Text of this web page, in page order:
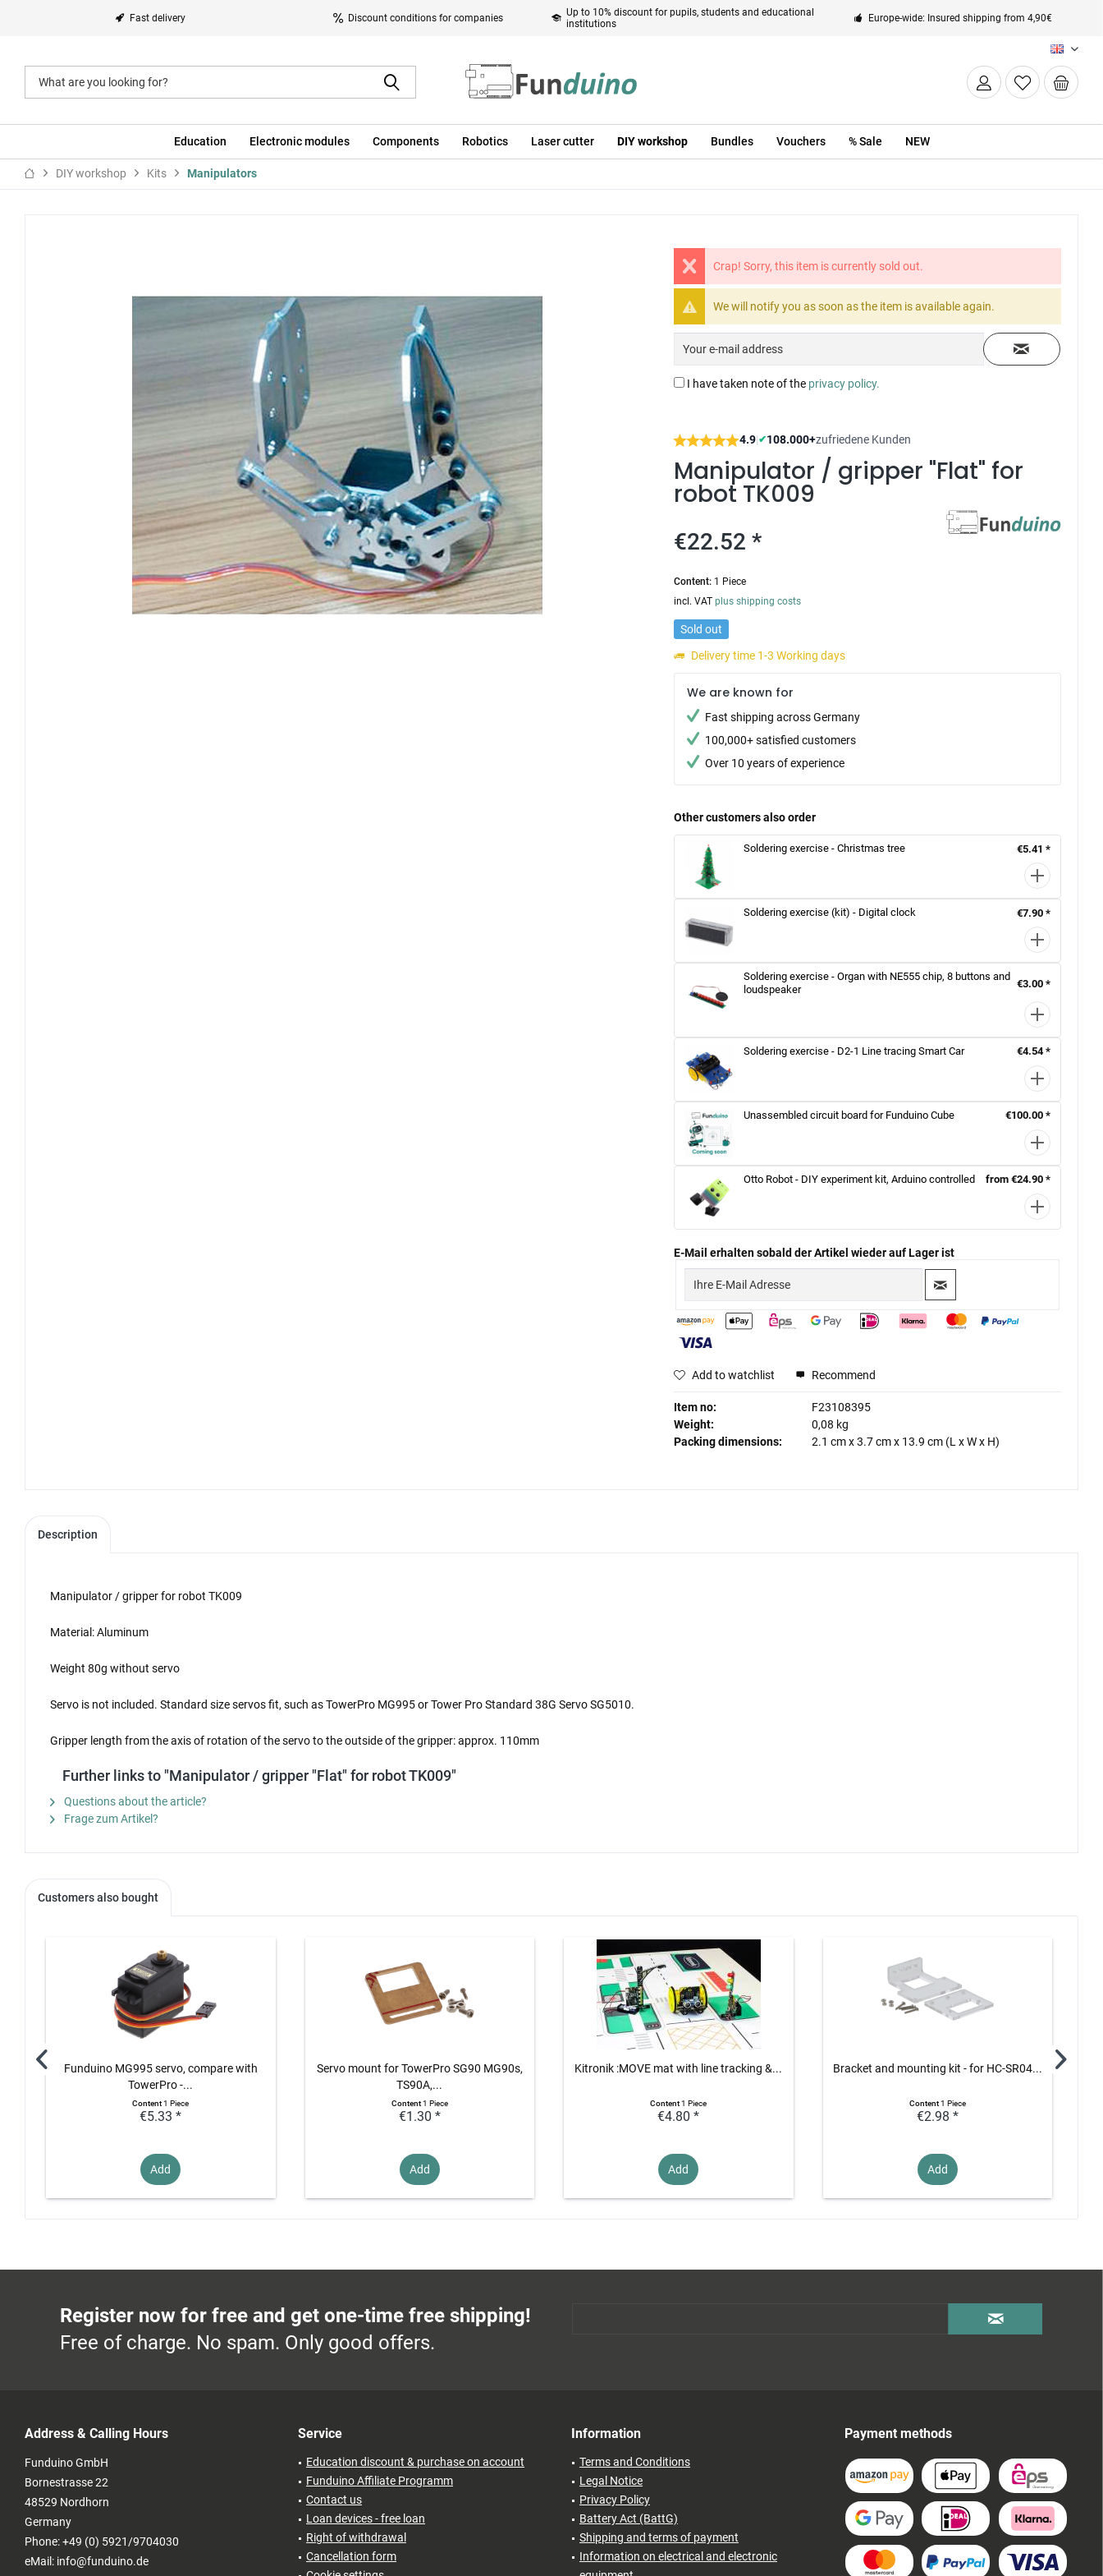
Fast delivery Discount conditions for companies
Up to 10% discount for pupils, students and educational
institutions
Europe-wide: Insured shipping from 4,90€
EN
Education Electronic modules Components Robotics Laser cutter DIY workshop Bundles Vouchers % Sale NEW
DIY workshop Kits Manipulators
Crap! Sorry, this item is currently sold out.
We will notify you as soon as the item is available again.
I have taken note of the privacy policy.
4.9|✔108.000+zufriedene Kunden
Manipulator / gripper "Flat" for
robot TK009
€22.52 *
Content: 1 Piece
incl. VATplus shipping costs
Sold out
Delivery time 1-3 Working days
We are known for
Fast shipping across Germany
100,000+ satisfied customers
Over 10 years of experience
Other customers also order
Soldering exercise - Christmas tree €5.41 *
Soldering exercise (kit) - Digital clock €7.90 *
Soldering exercise - Organ with NE555 chip, 8 buttons and
loudspeaker
€3.00 *
Soldering exercise - D2-1 Line tracing Smart Car €4.54 *
Unassembled circuit board for Funduino Cube €100.00 *
Otto Robot - DIY experiment kit, Arduino controlled from €24.90 *
E-Mail erhalten sobald der Artikel wieder auf Lager ist
Add to watchlist Recommend
Item no:
F23108395
Weight:
0,08 kg
Packing dimensions:
2.1 cmx3.7 cmx 13.9 cm (L x W x H)
Description
Manipulator / gripper for robot TK009
Material: Aluminum
Weight 80g without servo
Servo is not included. Standard size servos fit, such as TowerPro MG995 or Tower Pro Standard 38G Servo SG5010.
Gripper length from the axis of rotation of the servo to the outside of the gripper: approx. 110mm
Further links to "Manipulator / gripper "Flat" for robot TK009"
Questions about the article?
Frage zum Artikel?
Customers also bought
Funduino MG995 servo, compare with
TowerPro -...
Content1 Piece
€5.33 *
Add
Servo mount for TowerPro SG90 MG90s,
TS90A,...
Content1 Piece
€1.30 *
Add
Kitronik :MOVE mat with line tracking &...
Content1 Piece
€4.80 *
Add
Bracket and mounting kit - for HC-SR04...
Content1 Piece
€2.98 *
Add
Register now for free and get one-time free shipping!
Free of charge. No spam. Only good offers.
Address & Calling Hours
Funduino GmbH
Bornestrasse 22
48529 Nordhorn
Germany
Phone: +49 (0) 5921/9704030
eMail: info@funduino.de
Service
Education discount & purchase on account
Funduino Affiliate Programm
Contact us
Loan devices - free loan
Right of withdrawal
Cancellation form
Information
Terms and Conditions
Legal Notice
Privacy Policy
Battery Act (BattG)
Shipping and terms of payment
Information on electrical and electronic
Payment methods